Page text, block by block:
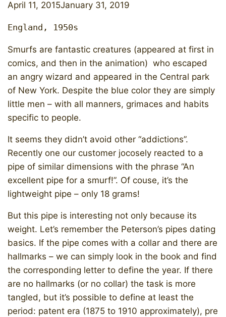
April 11, 2015January 31, 2019
England, 1950s
Smurfs are fantastic creatures (appeared at first in
comics, and then in the animation) who escaped
an angry wizard and appeared in the Central park
of New York. Despite the blue color they are simply
little men – with all manners, grimaces and habits
specific to people.
It seems they didn’t avoid other “addictions”.
Recently one our customer jocosely reacted to a
pipe of similar dimensions with the phrase “An
excellent pipe for a smurf!”. Of couse, it’s the
lightweight pipe – only 18 grams!
But this pipe is interesting not only because its
weight. Let’s remember the Peterson’s pipes dating
basics. If the pipe comes with a collar and there are
hallmarks – we can simply look in the book and find
the corresponding letter to define the year. If there
are no hallmarks (or no collar) the task is more
tangled, but it’s possible to define at least the
period: patent era (1875 to 1910 approximately), pre